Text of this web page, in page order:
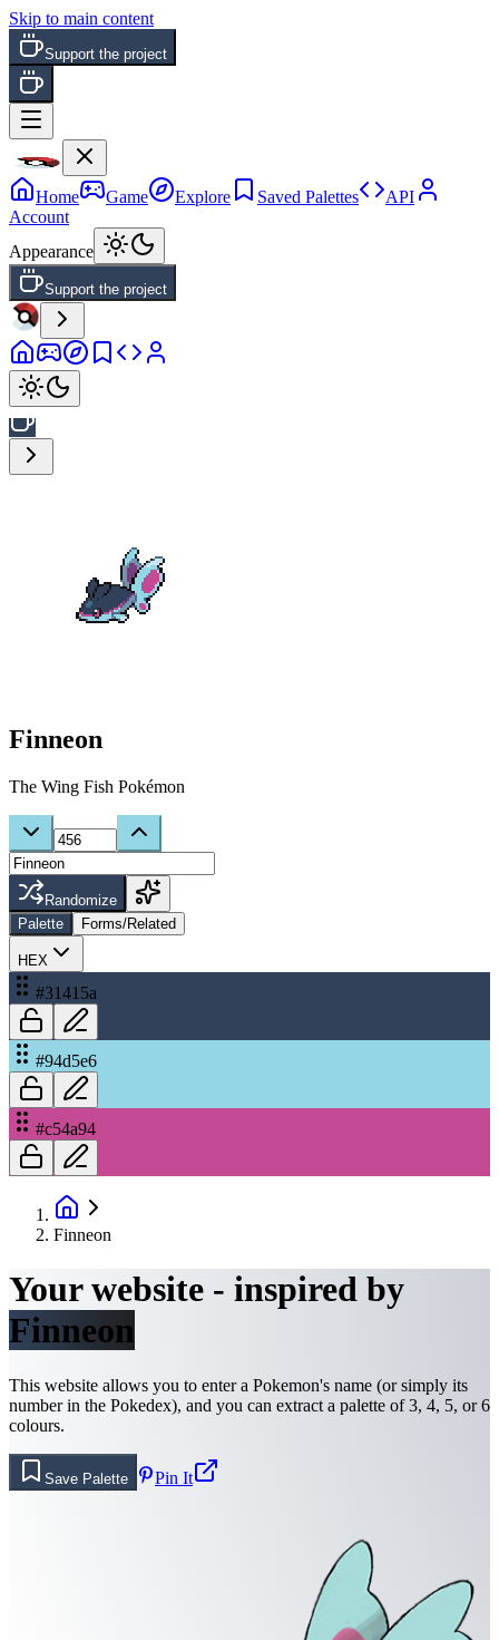
Skip to main content
Support the project
Home Game Explore Saved Palettes
API
Account
Appearance
Support the project
Finneon
The Wing Fish Pokémon
Randomize
Palette
Forms/Related
HEX
#31415a
#94d5e6
#c54a94
Finneon
Your website - inspired by
Finneon
This website allows you to enter a Pokemon's name (or simply its
number in the Pokedex), and you can extract a palette of 3, 4, 5, or 6
colours.
Save Palette Pin It